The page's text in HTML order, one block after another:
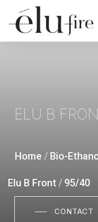
main
ELU B
Home / Bio-
Elu B Front / 95/40
CONTACT